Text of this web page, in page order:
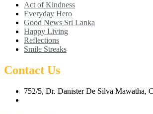
Act of Kindness
Everyday Hero
Good News Sri Lanka
Happy Living
Reflections
Smile Streaks
Contact Us
752/5, Dr. Danister De Silva Mawatha,